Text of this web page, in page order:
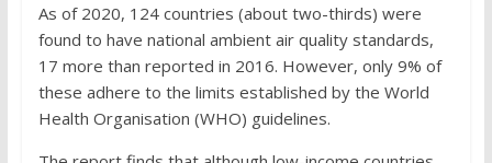
As of 2020, 124 countries (about two-thirds) were
found to have national ambient air quality standards,
17 more than reported in 2016. However, only 9% of
these adhere to the limits established by the World
Health Organisation (WHO) guidelines.